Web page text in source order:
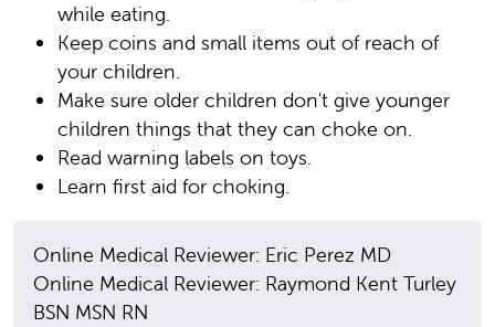
while eating.
Keep coins and small items out of reach of
your children.
Make sure older children don't give younger
children things that they can choke on.
Read warning labels on toys.
Learn first aid for choking.
Online Medical Reviewer: Eric Perez MD
Online Medical Reviewer: Raymond Kent Turley
BSN MSN RN